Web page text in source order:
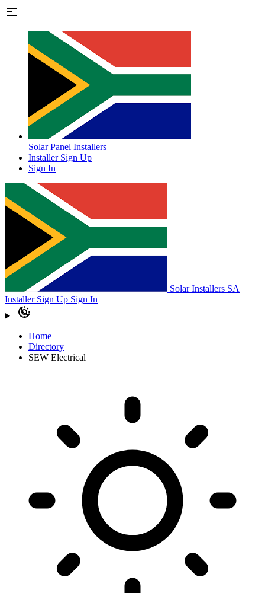
Solar Panel Installers
Installer Sign Up
Sign In
Solar Installers SA
Installer Sign Up Sign In
Home
Directory
SEW Electrical